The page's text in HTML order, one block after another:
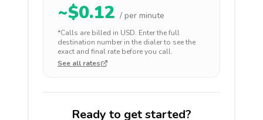
~$0.12 / per minute
*Calls are billed in USD. Enter the full
destination number in the dialer to see the
exact and final rate before you call.
See all rates
Ready to get started?